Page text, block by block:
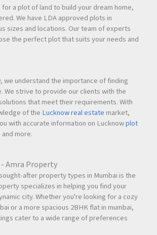
a plot of land to build your dream home,
We have LDA approved plots in
sizes and locations. Our team of experts
the perfect plot that suits your needs and
we understand the importance of finding
We strive to provide our clients with the
that meet their requirements. With
of the Lucknow real estate market,
with accurate information on Lucknowplot
more.
- Amra Property
after property types in Mumbai is the
specializes in helping you find your
city. Whether you're looking for a cozy
or a more spacious 2BHK flat in mumbai,
cater to a wide range of preferences